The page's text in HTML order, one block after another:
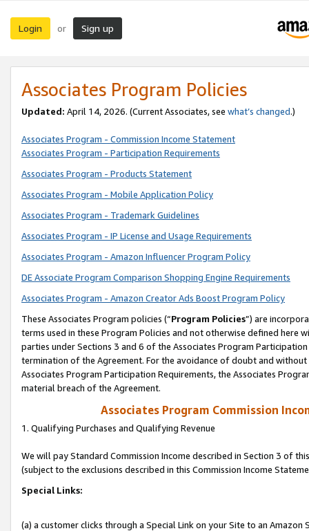
Login or Sign up
Associates Program Policies
Updated: April 14, 2026. (Current Associates, see what’s changed.)
Associates Program - Commission Income Statement
Associates Program - Participation Requirements
Associates Program - Products Statement
Associates Program - Mobile Application Policy
Associates Program - Trademark Guidelines
Associates Program - IP License and Usage Requirements
Associates Program - Amazon Influencer Program Policy
DE Associate Program Comparison Shopping Engine Requirements
Associates Program - Amazon Creator Ads Boost Program Policy
These Associates Program policies (“Program Policies”) are
terms used in these Program Policies and not otherwise defined
parties under Sections 3 and 6 of the Associates Program
termination of the Agreement. For the avoidance of doubt and
Associates Program Participation Requirements, the Associates
material breach of the Agreement.
Associates Program Commission
1. Qualifying Purchases and Qualifying Revenue
We will pay Standard Commission Income described in Section 3 of
(subject to the exclusions described in this Commission Income
Special Links:
(a) a customer clicks through a Special Link on your Site to an Amazon